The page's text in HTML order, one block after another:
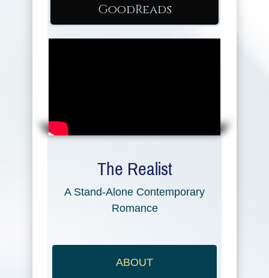
GoodReads
The Realist
A Stand-Alone Contemporary
Romance
ABOUT